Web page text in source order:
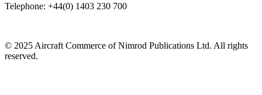
Telephone: +44(0) 1403 230 700
© 2025 Aircraft Commerce of Nimrod Publications Ltd. All rights
reserved.